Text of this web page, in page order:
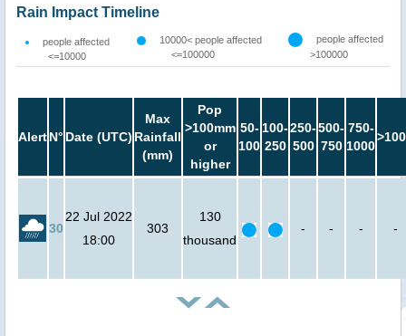
Rain Impact Timeline
people affected
<=10000
10000< people affected
<=100000
people affected
>100000
AlertN° Date (UTC)
Max
Rainfall
(mm)
Pop
>100mm
or
higher
50-
100
100-
250
250-
500
500-
750
750-
1000
30
22 Jul 2022
18:00
303
130
thousand
- - - -